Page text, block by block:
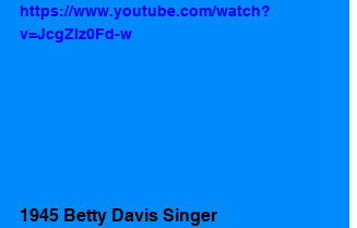
https://www.youtube.com/watch?
v=JcgZIz0Fd-w
1945 Betty Davis Singer